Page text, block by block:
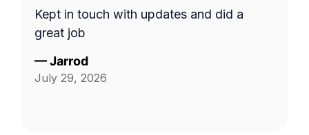
Kept in touch with updates and did a
great job
—Jarrod
July 29, 2026